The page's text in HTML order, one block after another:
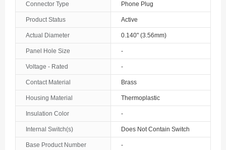
Connector Type Phone Plug
Product Status Active
Actual Diameter 0.140" (3.56mm)
Panel Hole Size -
Voltage - Rated -
Contact Material Brass
Housing Material Thermoplastic
Insulation Color -
Internal Switch(s) Does Not Contain Switch
Base Product Number -